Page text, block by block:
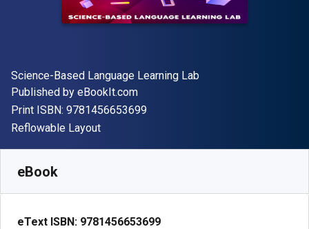
Author(s)
Science-Based Language Learning Lab
Publisher
Published by eBookIt.com
Print ISBN: 9781456653699"ISBN-13 9781456653699"
Format
Reflowable Layout
eBook
eText ISBN: 9781456653699